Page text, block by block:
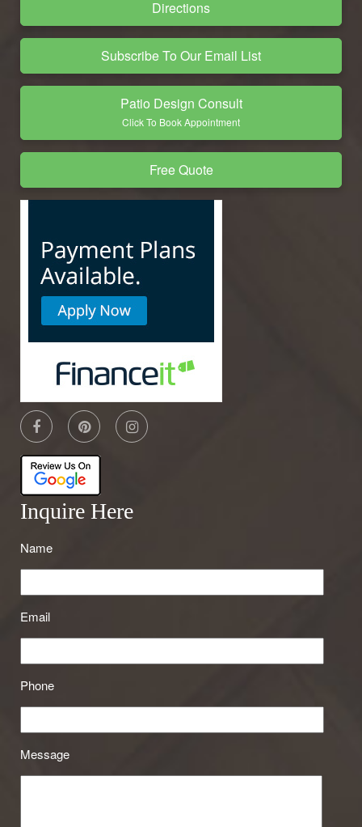
Directions
Subscribe To Our Email List
Patio Design Consult
Click To Book Appointment
Free Quote
Inquire Here
Name
Email
Phone
Message